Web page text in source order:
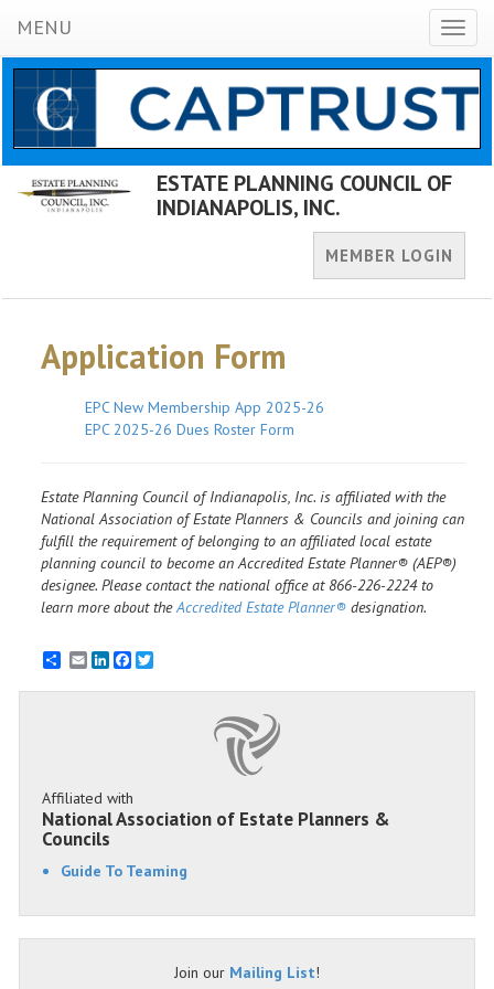
MENU
ESTATE PLANNING COUNCIL OF
INDIANAPOLIS, INC.
MEMBER LOGIN
Application Form
EPC New Membership App 2025-26
EPC 2025-26 Dues Roster Form
Estate Planning Council of Indianapolis, Inc. is affiliated with the
National Association of Estate Planners & Councils and joining can
fulfill the requirement of belonging to an affiliated local estate
planning council to become an Accredited Estate Planner® (AEP®)
designee. Please contact the national office at 866-226-2224 to
learn more about theAccredited Estate Planner® designation.
EmailLinkedInFacebook
Affiliated with
National Association of Estate Planners &
Councils
Guide To Teaming
Join our Mailing List!